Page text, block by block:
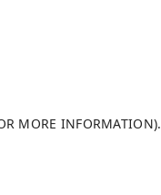
MORE INFORMATION).